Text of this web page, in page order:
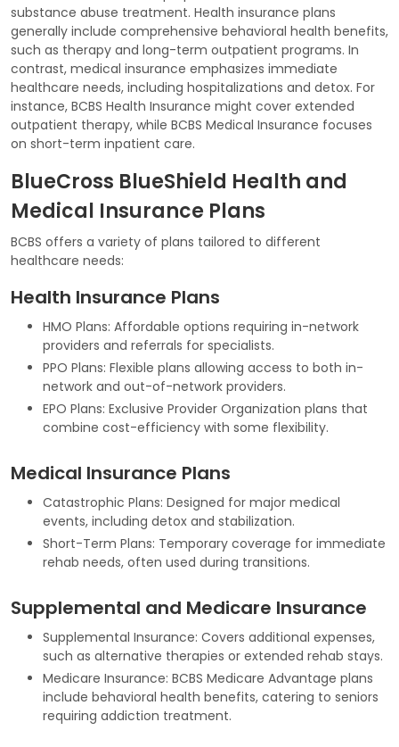
substance abuse treatment. Health insurance plans
generally include comprehensive behavioral health benefits,
such as therapy and long-term outpatient programs. In
contrast, medical insurance emphasizes immediate
healthcare needs, including hospitalizations and detox. For
instance, BCBS Health Insurance might cover extended
outpatient therapy, while BCBS Medical Insurance focuses
on short-term inpatient care.
BlueCross BlueShield Health and
Medical Insurance Plans
BCBS offers a variety of plans tailored to different
healthcare needs:
Health Insurance Plans
HMO Plans: Affordable options requiring in-network
providers and referrals for specialists.
PPO Plans: Flexible plans allowing access to both in-
network and out-of-network providers.
EPO Plans: Exclusive Provider Organization plans that
combine cost-efficiency with some flexibility.
Medical Insurance Plans
Catastrophic Plans: Designed for major medical
events, including detox and stabilization.
Short-Term Plans: Temporary coverage for immediate
rehab needs, often used during transitions.
Supplemental and Medicare Insurance
Supplemental Insurance: Covers additional expenses,
such as alternative therapies or extended rehab stays.
Medicare Insurance: BCBS Medicare Advantage plans
include behavioral health benefits, catering to seniors
requiring addiction treatment.